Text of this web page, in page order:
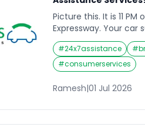
Picture this. It is 11
Expressway. Your car
rolls to a stop on the
gauge shows empty.
is no mechanic in
40 kilometres away.
[…]
#24x7assistance #
#consumerservices
Ramesh|01 Jul 2026